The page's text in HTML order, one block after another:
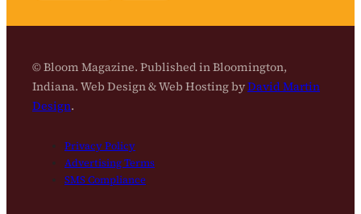
© Bloom Magazine. Published in Bloomington,
Indiana. Web Design & Web Hosting byDavid Martin
Design.
Privacy Policy
Advertising Terms
SMS Compliance